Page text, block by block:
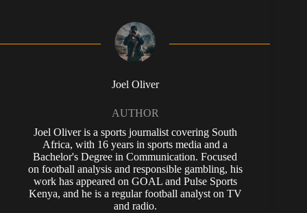
Joel Oliver
AUTHOR
Joel Oliver is a sports journalist covering South
Africa, with 16 years in sports media and a
Bachelor's Degree in Communication. Focused
on football analysis and responsible gambling, his
work has appeared on GOAL and Pulse Sports
Kenya, and he is a regular football analyst on TV
and radio.